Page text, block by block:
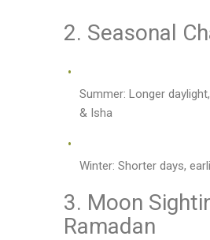
2. Seasonal
Summer: Longer
& Isha
Winter: Shorter days,
3. Moon
Ramadan